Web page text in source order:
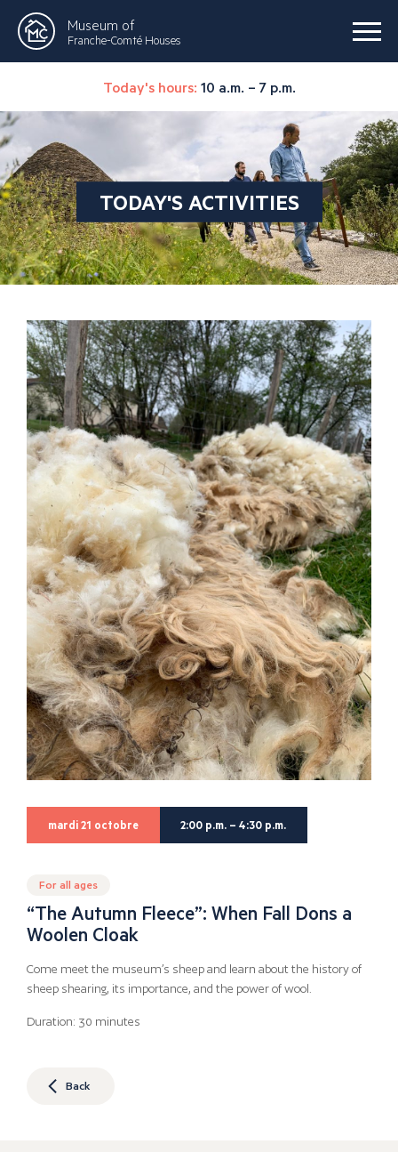
Museum of
Franche-Comté Houses
Today's hours: 10 a.m. – 7 p.m.
TODAY'S ACTIVITIES
mardi 21 octobre 2:00 p.m. – 4:30 p.m.
For all ages
“The Autumn Fleece”: When Fall Dons a
Woolen Cloak
Come meet the museum’s sheep and learn about the history of
sheep shearing, its importance, and the power of wool.
Duration: 30 minutes
Back